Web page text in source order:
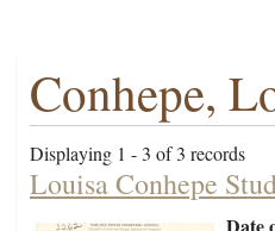
Conhepe,
Displaying 1 - 3 of 3 records
Louisa Conhepe